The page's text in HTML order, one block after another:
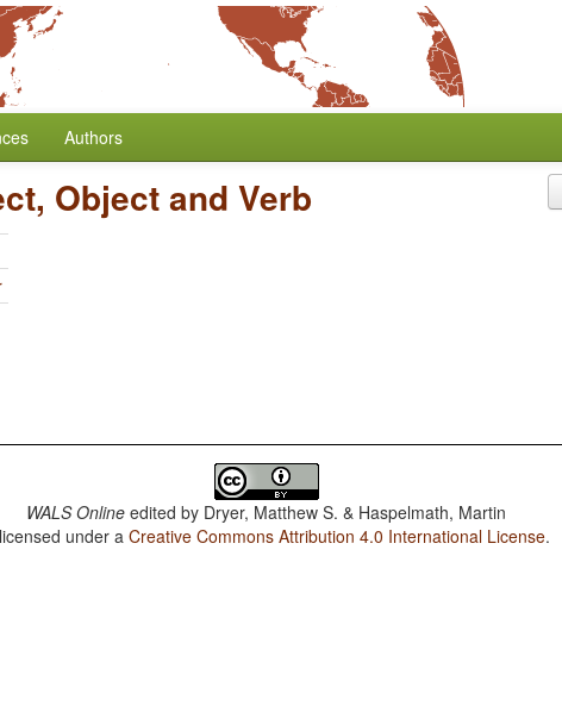
Authors
Object and Verb
WALS Online edited by Dryer, Matthew S. & Haspelmath, Martin
under aCreative Commons Attribution 4.0 International License.